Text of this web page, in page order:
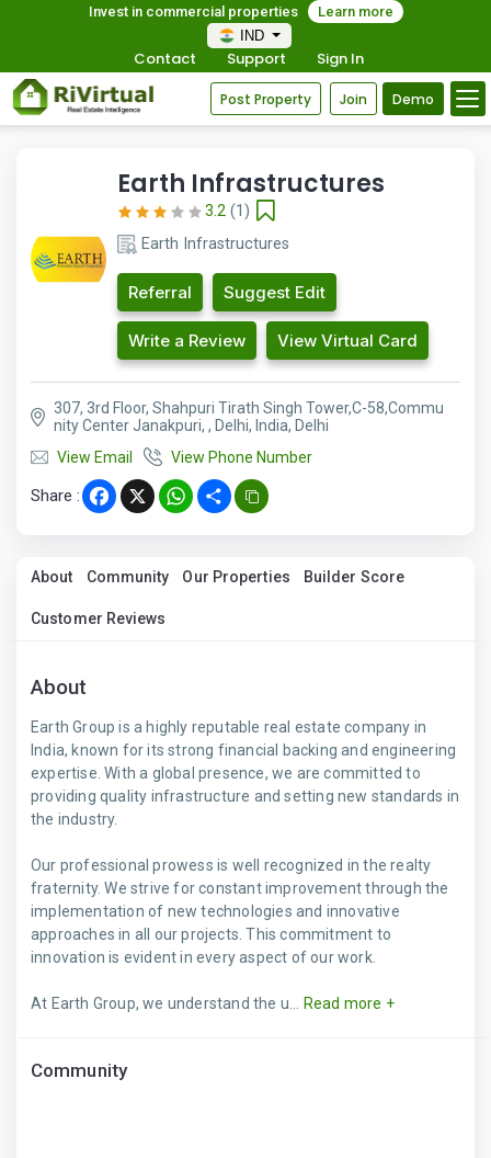
Invest in commercial properties
Learn more
IND
Contact Support Sign In
Post Property Join Demo
Earth Infrastructures
3.2 (1)
Earth Infrastructures
Referral Suggest Edit
Write a Review View Virtual Card
307, 3rd Floor, Shahpuri Tirath Singh Tower,C-58,Commu
nity Center Janakpuri, , Delhi, India, Delhi
View Email
View Phone Number
Share : Facebook
X WhatsApp
Share
About Community Our Properties Builder Score
Customer Reviews
About
Earth Group is a highly reputable real estate company in
India, known for its strong financial backing and engineering
expertise. With a global presence, we are committed to
providing quality infrastructure and setting new standards in
the industry.
Our professional prowess is well recognized in the realty
fraternity. We strive for constant improvement through the
implementation of new technologies and innovative
approaches in all our projects. This commitment to
innovation is evident in every aspect of our work.
At Earth Group, we understand the u... Read more +
Community